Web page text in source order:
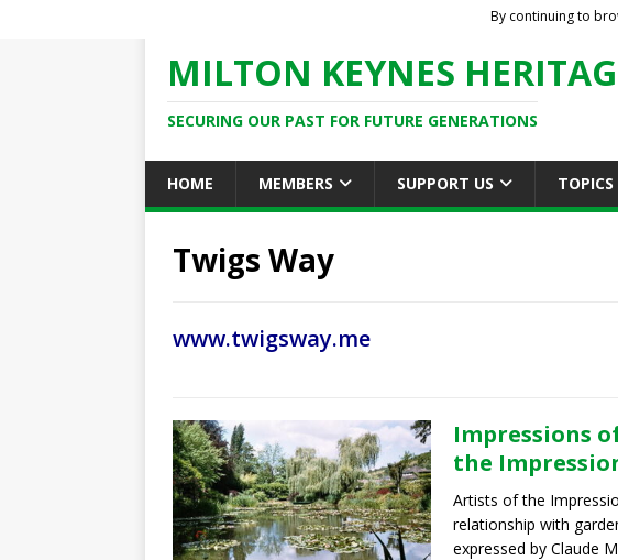
MILTON KEYNES
SECURING OUR PAST FOR FUTURE GENERATIONS
HOME MEMBERS SUPPORT US TOPICS
Twigs Way
www.twigsway.me
Impressions
the
Artists of the
relationship with
expressed by Claude
By continuing to